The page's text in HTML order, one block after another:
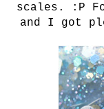
scales. :P
and I got